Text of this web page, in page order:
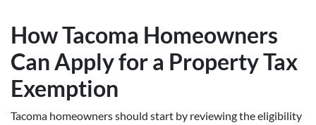
How Tacoma Homeowners
Can Apply for a Property Tax
Exemption
Tacoma homeowners should start by reviewing the eligibility